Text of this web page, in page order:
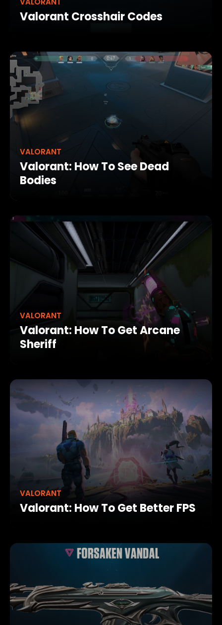
Valorant Crosshair Codes
VALORANT
Valorant: How To See Dead
Bodies
VALORANT
Valorant: How To Get Arcane
Sheriff
VALORANT
Valorant: How To Get Better FPS